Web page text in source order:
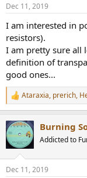
s
Dec 11, 2019
I am interested in
resistors).
I am pretty sure all
definition of
good ones...
R
e
c
t
i
s
Ataraxia, prerich,
Burning
Addicted to
Dec 11, 2019